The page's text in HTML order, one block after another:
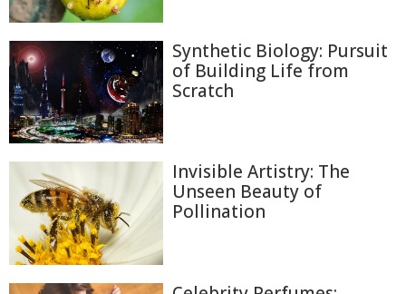
Synthetic Biology: Pursuit
of Building Life from
Scratch
Invisible Artistry: The
Unseen Beauty of
Pollination